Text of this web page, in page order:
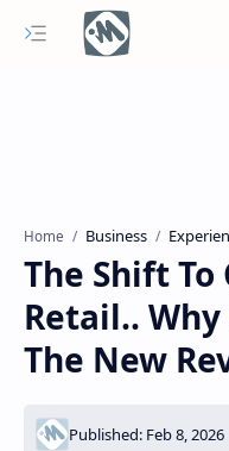
Home Business
The Shift
Retail..
The New